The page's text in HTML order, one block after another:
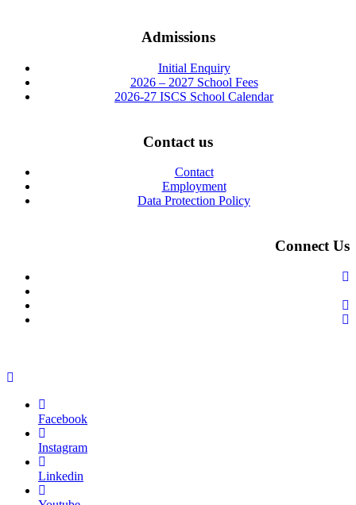
Admissions
Initial Enquiry
2026 – 2027 School Fees
2026-27 ISCS School Calendar
Contact us
Contact
Employment
Data Protection Policy
Connect Us
Facebook
Instagram
Linkedin